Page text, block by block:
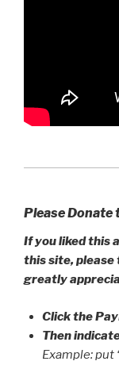
Please Donate
If you liked this
this site, please
greatly
Click the
Then
Example: put